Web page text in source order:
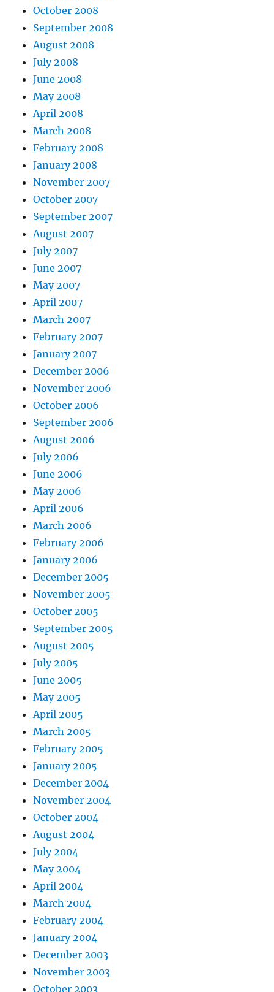
October 2008
September 2008
August 2008
July 2008
June 2008
May 2008
April 2008
March 2008
February 2008
January 2008
November 2007
October 2007
September 2007
August 2007
July 2007
June 2007
May 2007
April 2007
March 2007
February 2007
January 2007
December 2006
November 2006
October 2006
September 2006
August 2006
July 2006
June 2006
May 2006
April 2006
March 2006
February 2006
January 2006
December 2005
November 2005
October 2005
September 2005
August 2005
July 2005
June 2005
May 2005
April 2005
March 2005
February 2005
January 2005
December 2004
November 2004
October 2004
August 2004
July 2004
May 2004
April 2004
March 2004
February 2004
January 2004
December 2003
November 2003
October 2003